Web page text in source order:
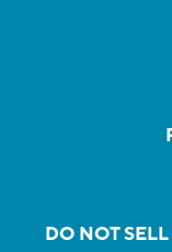
DO NOT